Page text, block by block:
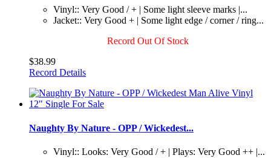
Vinyl:: Very Good / + | Some light sleeve marks |...
Jacket:: Very Good + | Some light edge / corner / ring...
Record Out Of Stock
$38.99
Record Details
Naughty By Nature - OPP / Wickedest...
Vinyl:: Looks: Very Good / + | Plays: Very Good ++ |...